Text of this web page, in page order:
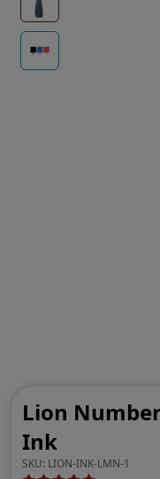
Lion
Ink
SKU: LION-INK-LMN-1